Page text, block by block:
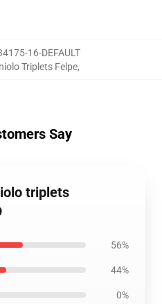
16-DEFAULT
Triplets Felpe,
Say
triplets
56%
44%
0%